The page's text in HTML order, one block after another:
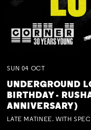
SUN 04 OCT
UNDERGROUND
BIRTHDAY -
ANNIVERSARY)
LATE MATINEE. WITH